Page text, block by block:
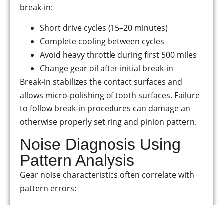
break-in:
Short drive cycles (15–20 minutes)
Complete cooling between cycles
Avoid heavy throttle during first 500 miles
Change gear oil after initial break-in
Break-in stabilizes the contact surfaces and
allows micro-polishing of tooth surfaces. Failure
to follow break-in procedures can damage an
otherwise properly set ring and pinion pattern.
Noise Diagnosis Using
Pattern Analysis
Gear noise characteristics often correlate with
pattern errors: